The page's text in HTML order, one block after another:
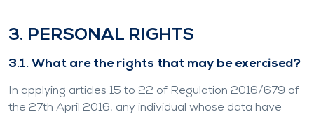
3. PERSONAL RIGHTS
3.1. What are the rights that may be exercised?
In applying articles 15 to 22 of Regulation 2016/679 of
the 27th April 2016, any individual whose data have